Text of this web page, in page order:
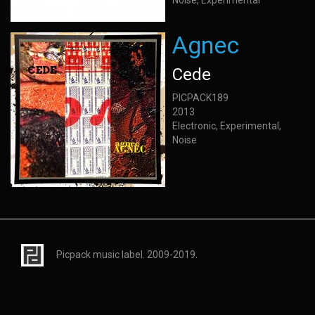
Agnec
Cede
PICPACK189
2013
Electronic, Experimental,
Noise
Picpack music label. 2009-2019.